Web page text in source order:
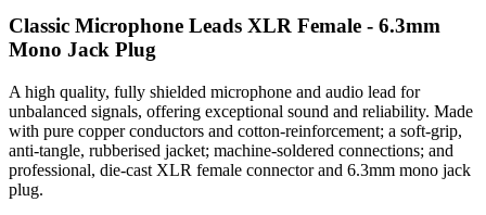
Classic Microphone Leads XLR Female - 6.3mm
Mono Jack Plug
A high quality, fully shielded microphone and audio lead for
unbalanced signals, offering exceptional sound and reliability. Made
with pure copper conductors and cotton-reinforcement; a soft-grip,
anti-tangle, rubberised jacket; machine-soldered connections; and
professional, die-cast XLR female connector and 6.3mm mono jack
plug.